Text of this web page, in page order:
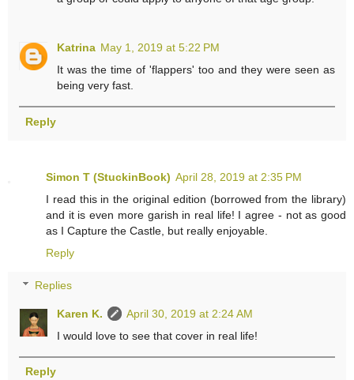
Katrina May 1, 2019 at 5:22 PM
It was the time of 'flappers' too and they were seen as
being very fast.
Reply
Simon T (StuckinBook) April 28, 2019 at 2:35 PM
I read this in the original edition (borrowed from the library)
and it is even more garish in real life! I agree - not as good
as I Capture the Castle, but really enjoyable.
Reply
Replies
Karen K.
April 30, 2019 at 2:24 AM
I would love to see that cover in real life!
Reply